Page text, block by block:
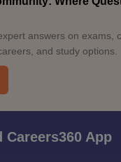
answers on exams,
and study options.
Careers360 App